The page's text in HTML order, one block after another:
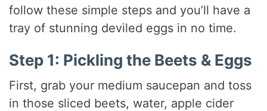
follow these simple steps and you’ll have a
tray of stunning deviled eggs in no time.
Step 1: Pickling the Beets & Eggs
First, grab your medium saucepan and toss
in those sliced beets, water, apple cider